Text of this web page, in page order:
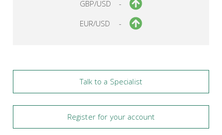
GBP/USD
-
EUR/USD
-
Talk to a Specialist
Register for your account